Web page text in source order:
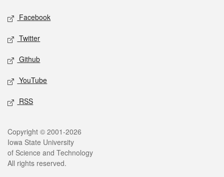
Social media
Facebook
Twitter
Github
YouTube
RSS
Legal
Copyright © 2001-2026
Iowa State University
of Science and Technology
All rights reserved.